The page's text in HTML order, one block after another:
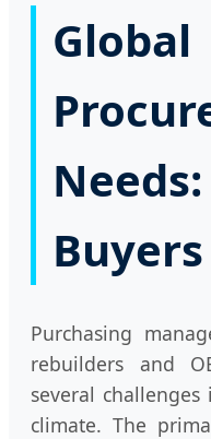
Global
Purchasing
rebuilders and
several
climate. The